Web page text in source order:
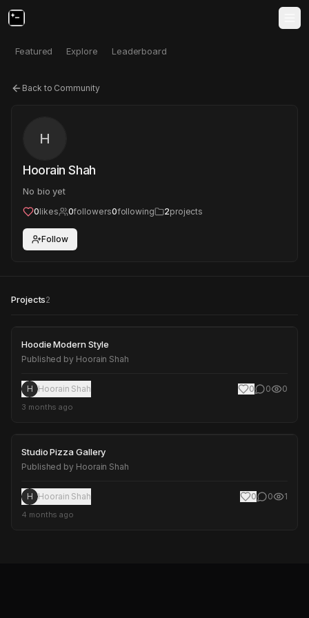
Featured Explore Leaderboard
Back to Community
H
Hoorain Shah
No bio yet
0likes 0followers0following 2projects
Follow
Projects2
Hoodie Modern Style
Hoodie Modern Style
Published by Hoorain Shah
H Hoorain Shah 0 0 0
3 months ago
Studio Pizza Gallery
Studio Pizza Gallery
Published by Hoorain Shah
H Hoorain Shah 0 0 1
4 months ago